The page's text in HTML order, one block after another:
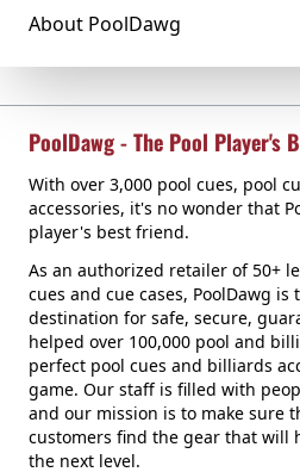
About PoolDawg
PoolDawg - The Pool Player's
With over 3,000 pool cues, pool
accessories, it's no wonder that
player's best friend.
As an authorized retailer of 50+
cues and cue cases, PoolDawg
destination for safe, secure,
helped over 100,000 pool and
perfect pool cues and billiards
game. Our staff is filled with
and our mission is to make sure
customers find the gear that will
the next level.